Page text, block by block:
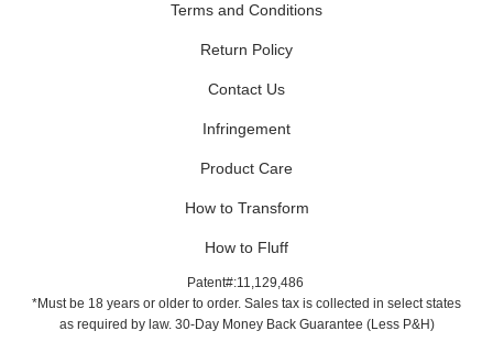
Terms and Conditions
Return Policy
Contact Us
Infringement
Product Care
How to Transform
How to Fluff
Patent#:11,129,486
*Must be 18 years or older to order. Sales tax is collected in select states
as required by law. 30-Day Money Back Guarantee (Less P&H)